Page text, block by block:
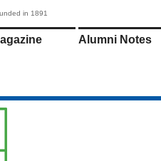
in 1891
Alumni Notes